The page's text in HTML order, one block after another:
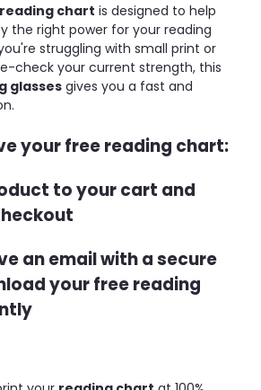
reading chart is designed to help
the right power for your reading
struggling with small print or
check your current strength, this
glasses gives you a fast and
your free reading chart:
to your cart and
an email with a secure
your free reading